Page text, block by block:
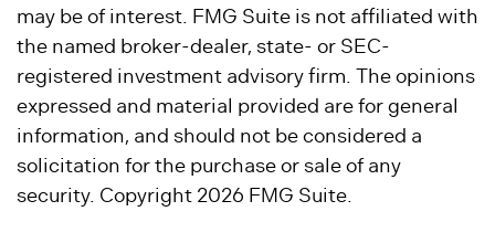
may be of interest. FMG Suite is not affiliated with
the named broker-dealer, state- or SEC-
registered investment advisory firm. The opinions
expressed and material provided are for general
information, and should not be considered a
solicitation for the purchase or sale of any
security. Copyright 2026 FMG Suite.